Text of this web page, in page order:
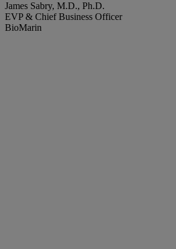
James Sabry, M.D., Ph.D.
EVP & Chief Business Officer
BioMarin